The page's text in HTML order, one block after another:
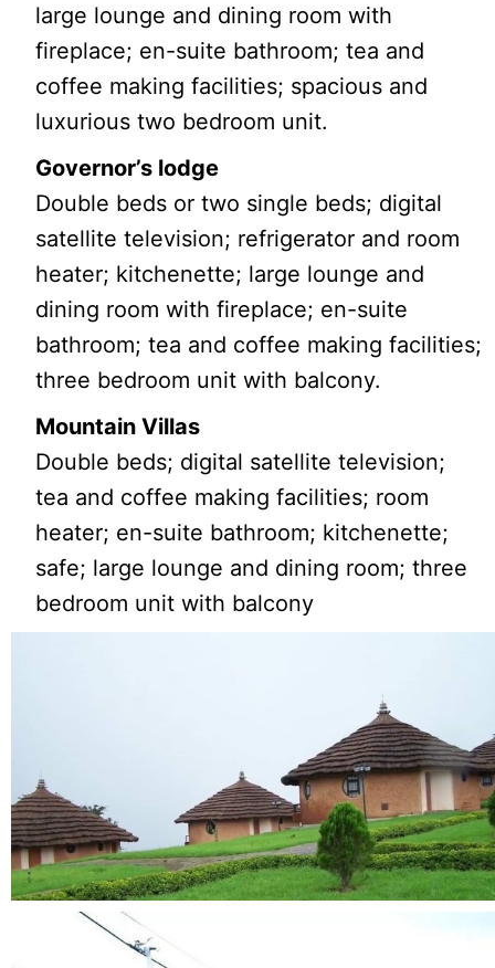
large lounge and dining room with
fireplace; en-suite bathroom; tea and
coffee making facilities; spacious and
luxurious two bedroom unit.
Governor’s lodge
Double beds or two single beds; digital
satellite television; refrigerator and room
heater; kitchenette; large lounge and
dining room with fireplace; en-suite
bathroom; tea and coffee making facilities;
three bedroom unit with balcony.
Mountain Villas
Double beds; digital satellite television;
tea and coffee making facilities; room
heater; en-suite bathroom; kitchenette;
safe; large lounge and dining room; three
bedroom unit with balcony